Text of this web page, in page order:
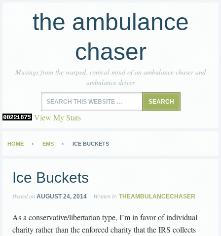
the ambulance
chaser
Musings from the warped, cynical mind of an ambulance chaser and
ambulance driver
View My Stats
HOME EMS ICE BUCKETS
Ice Buckets
Posted on AUGUST 24, 2014 Written by THEAMBULANCECHASER
As a conservative/libertarian type, I’m in favor of individual
charity rather than the enforced charity that the IRS collects